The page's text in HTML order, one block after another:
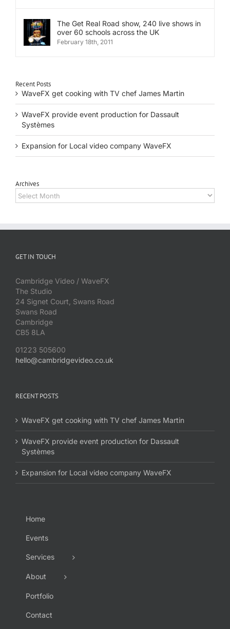
The Get Real Road show, 240 live shows in
over 60 schools across the UK
February 18th, 2011
Recent Posts
WaveFX get cooking with TV chef James Martin
WaveFX provide event production for Dassault
Systèmes
Expansion for Local video company WaveFX
Archives
Archives
GET IN TOUCH
Cambridge Video / WaveFX
The Studio
24 Signet Court, Swans Road
Swans Road
Cambridge
CB5 8LA
01223 505600
hello@cambridgevideo.co.uk
RECENT POSTS
WaveFX get cooking with TV chef James Martin
WaveFX provide event production for Dassault
Systèmes
Expansion for Local video company WaveFX
Home
Events
Services
About
Portfolio
Contact